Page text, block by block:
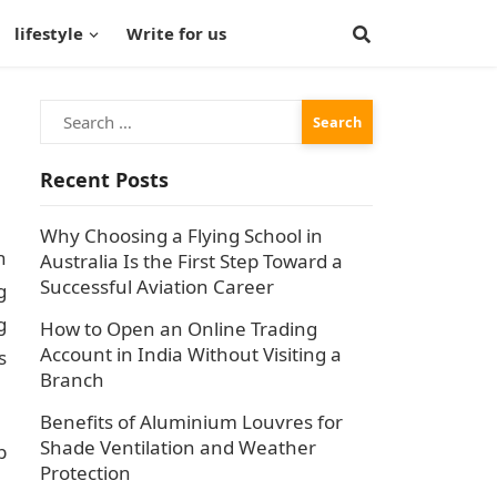
lifestyle Write for us
Search
for:
Recent Posts
Why Choosing a Flying School in
Australia Is the First Step Toward a
Successful Aviation Career
How to Open an Online Trading
Account in India Without Visiting a
Branch
Benefits of Aluminium Louvres for
Shade Ventilation and Weather
Protection